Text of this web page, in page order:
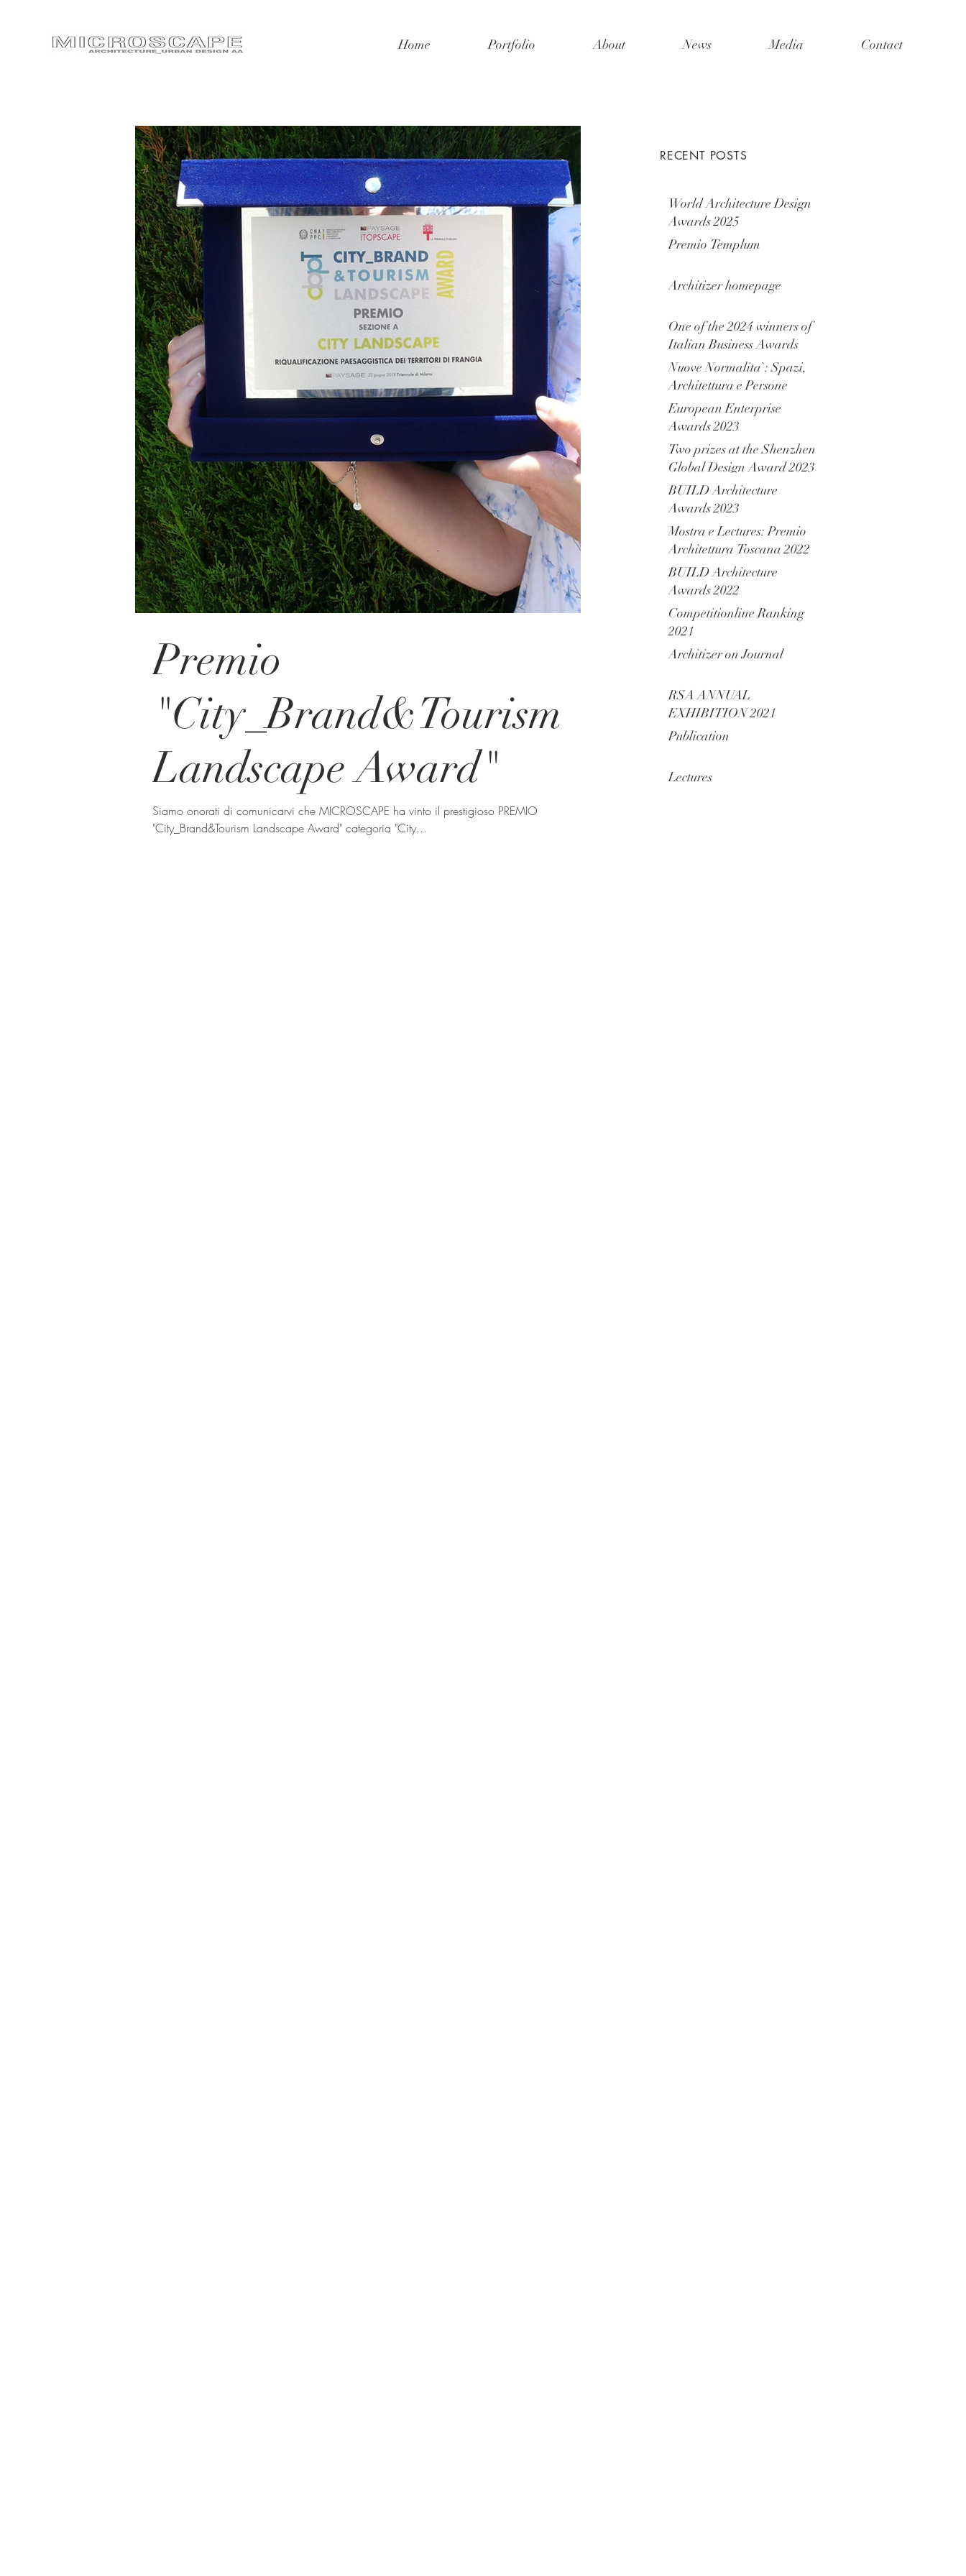
Premio
"City_Brand&Tourism
Landscape Award"
Siamo onorati di comunicarvi che MICROSCAPE ha vinto il prestigioso PREMIO
"City_Brand&Tourism Landscape Award" categoria "City...
RECENT POSTS
World Architecture Design
Awards 2025
Premio Templum
Architizer homepage
One of the 2024 winners of
Italian Business Awards
Nuove Normalita`: Spazi,
Architettura e Persone
European Enterprise
Awards 2023
Two prizes at the Shenzhen
Global Design Award 2023
BUILD Architecture
Awards 2023
Mostra e Lectures: Premio
Architettura Toscana 2022
BUILD Architecture
Awards 2022
Competitionline Ranking
2021
Architizer on Journal
RSA ANNUAL
EXHIBITION 2021
Publication
Lectures
Home Portfolio About News Media Contact